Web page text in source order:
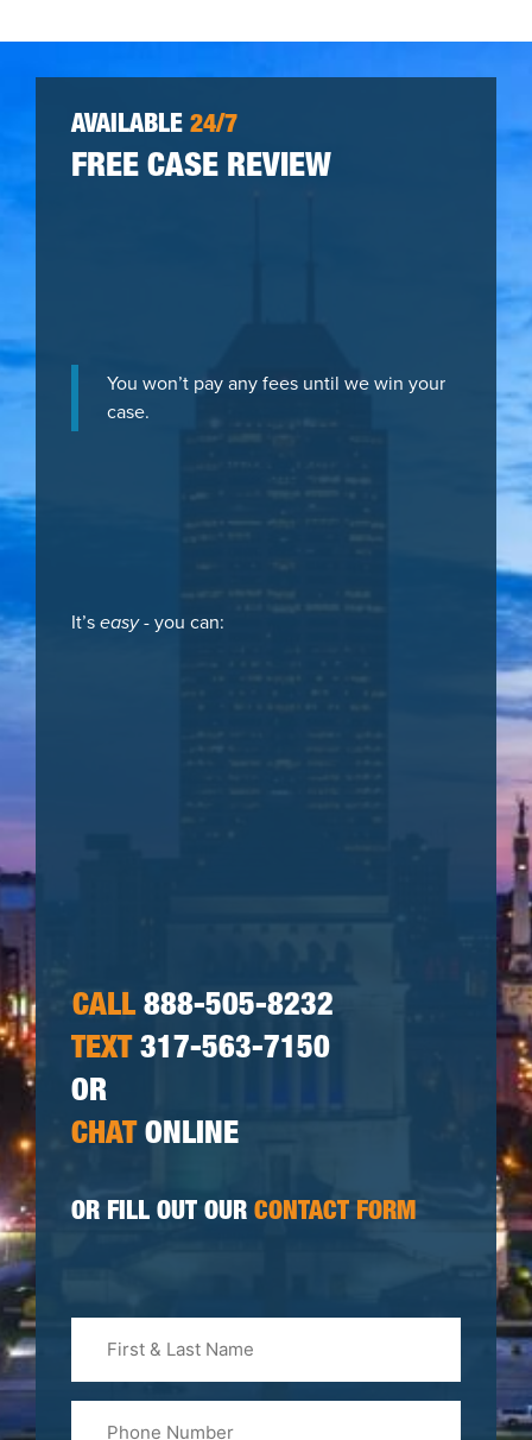
AVAILABLE 24/7
FREE CASE REVIEW
You won’t pay any fees until we win your
case.
It’seasy- you can:
CALL888-505-8232
TEXT317-563-7150
OR
CHATONLINE
OR FILL OUT OUR CONTACT FORM
Last